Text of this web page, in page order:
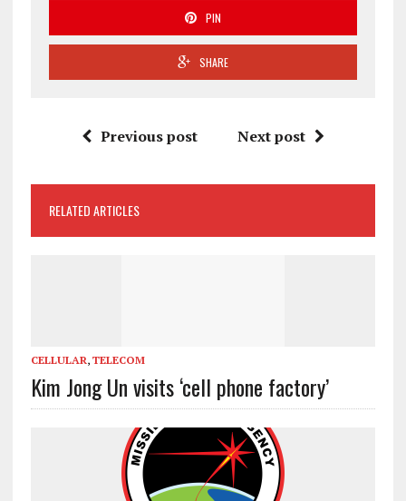
PIN
SHARE
Previous post Next post
RELATED ARTICLES
CELLULAR, TELECOM
Kim Jong Un visits ‘cell phone factory’